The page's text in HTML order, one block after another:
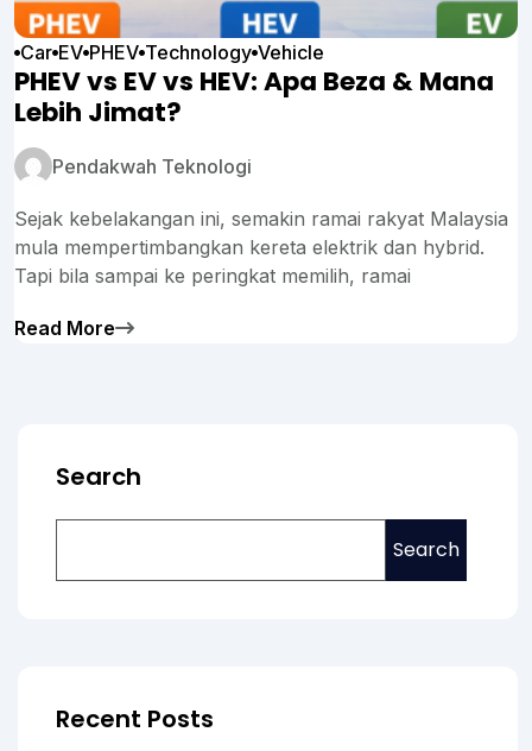
Car EV PHEV Technology Vehicle
PHEV vs EV vs HEV: Apa Beza & Mana
Lebih Jimat?
Pendakwah Teknologi
Sejak kebelakangan ini, semakin ramai rakyat Malaysia
mula mempertimbangkan kereta elektrik dan hybrid.
Tapi bila sampai ke peringkat memilih, ramai
Read More
Search
Search
Recent Posts